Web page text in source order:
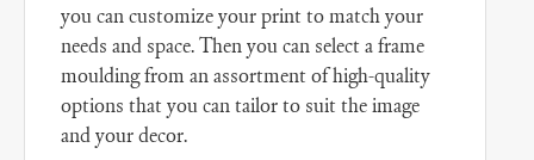
you can customize your print to match your
needs and space. Then you can select a frame
moulding from an assortment of high-quality
options that you can tailor to suit the image
and your decor.